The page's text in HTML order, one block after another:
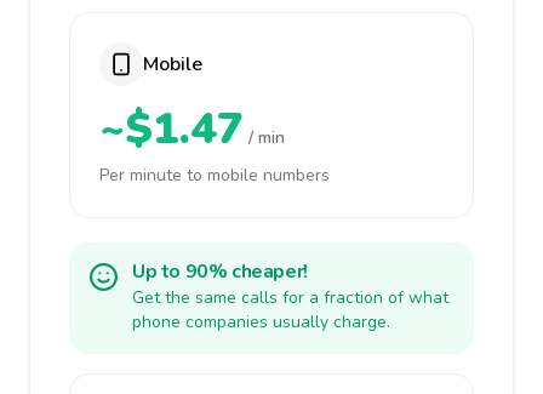
Mobile
~$1.47 / min
Per minute to mobile numbers
Up to 90% cheaper!
Get the same calls for a fraction of what
phone companies usually charge.